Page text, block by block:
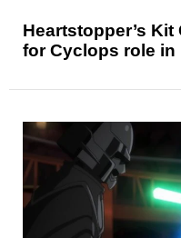
Heartstopper’s
for Cyclops role in